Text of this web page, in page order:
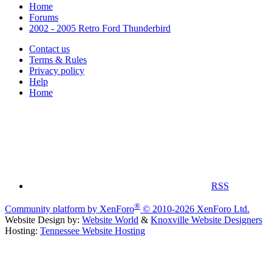
Home
Forums
2002 - 2005 Retro Ford Thunderbird
Contact us
Terms & Rules
Privacy policy
Help
Home
RSS
Community platform by XenForo® © 2010-2026 XenForo Ltd.
Website Design by: Website World & Knoxville Website Designers
Hosting: Tennessee Website Hosting